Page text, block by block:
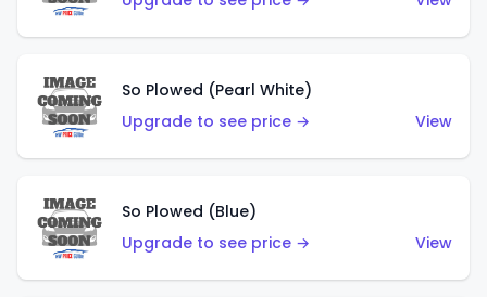
So Plowed (Pearl White)
Upgrade to see price →
View
So Plowed (Blue)
Upgrade to see price →
View